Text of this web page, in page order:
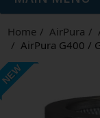
Home AirPura
AirPura G400 /
NEW